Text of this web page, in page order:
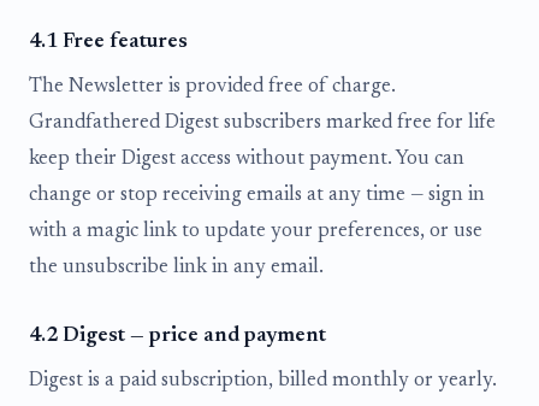
4.1 Free features
The Newsletter is provided free of charge.
Grandfathered Digest subscribers marked free for life
keep their Digest access without payment. You can
change or stop receiving emails at any time — sign in
with a magic link to update your preferences, or use
the unsubscribe link in any email.
4.2 Digest — price and payment
Digest is a paid subscription, billed monthly or yearly.